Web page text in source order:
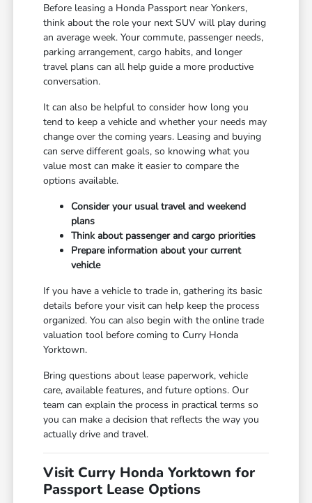
Before leasing a Honda Passport near Yonkers,
think about the role your next SUV will play during
an average week. Your commute, passenger needs,
parking arrangement, cargo habits, and longer
travel plans can all help guide a more productive
conversation.
It can also be helpful to consider how long you
tend to keep a vehicle and whether your needs may
change over the coming years. Leasing and buying
can serve different goals, so knowing what you
value most can make it easier to compare the
options available.
Consider your usual travel and weekend
plans
Think about passenger and cargo priorities
Prepare information about your current
vehicle
If you have a vehicle to trade in, gathering its basic
details before your visit can help keep the process
organized. You can also begin with the online trade
valuation tool before coming to Curry Honda
Yorktown.
Bring questions about lease paperwork, vehicle
care, available features, and future options. Our
team can explain the process in practical terms so
you can make a decision that reflects the way you
actually drive and travel.
Visit Curry Honda Yorktown for
Passport Lease Options